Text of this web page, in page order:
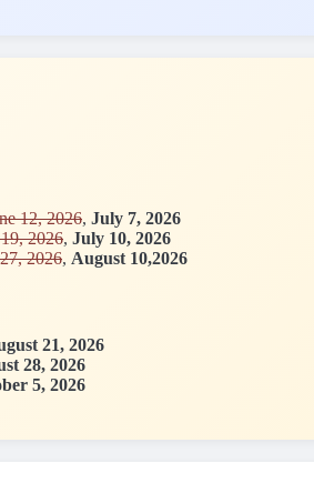
12, 2026, July 7, 2026
2026, July 10, 2026
2026, August 10,2026
21, 2026
28, 2026
5, 2026